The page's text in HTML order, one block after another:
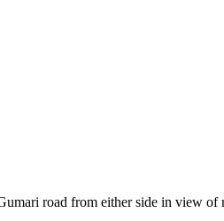
road from either side in view